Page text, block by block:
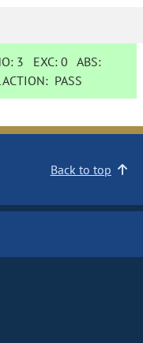
3 EXC:0 ABS:
PASS
Back to top